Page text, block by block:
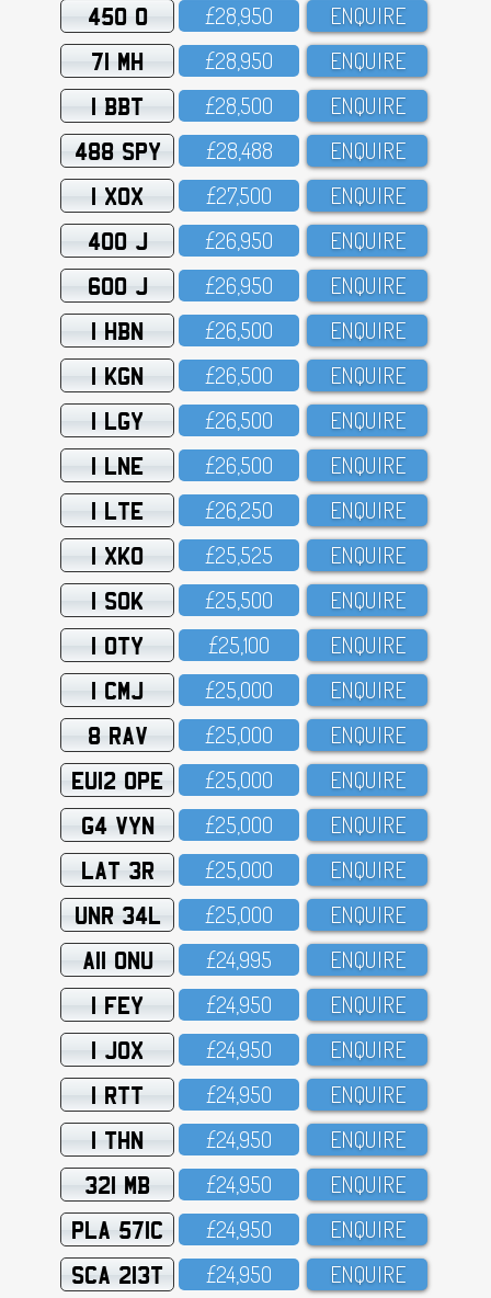
450 O £28,95O ENQUIRE
71 MH £28,95O ENQUIRE
1 BBT £28,5OO ENQUIRE
488 SPY £28,488 ENQUIRE
1 XOX £27,5OO ENQUIRE
400 J £26,95O ENQUIRE
600 J £26,95O ENQUIRE
1 HBN £26,5OO ENQUIRE
1 KGN £26,5OO ENQUIRE
1 LGY £26,5OO ENQUIRE
1 LNE £26,5OO ENQUIRE
1 LTE £26,25O ENQUIRE
1 XKO £25,525 ENQUIRE
1 SOK £25,5OO ENQUIRE
1 OTY £25,1OO ENQUIRE
1 CMJ £25,OOO ENQUIRE
8 RAV £25,OOO ENQUIRE
EU12 OPE £25,OOO ENQUIRE
G4 VYN £25,OOO ENQUIRE
LAT 3R £25,OOO ENQUIRE
UNR 34L £25,OOO ENQUIRE
A11 ONU £24,995 ENQUIRE
1 FEY £24,95O ENQUIRE
1 JOX £24,95O ENQUIRE
1 RTT £24,95O ENQUIRE
1 THN £24,95O ENQUIRE
321 MB £24,95O ENQUIRE
PLA 571C £24,95O ENQUIRE
SCA 213T £24,95O ENQUIRE